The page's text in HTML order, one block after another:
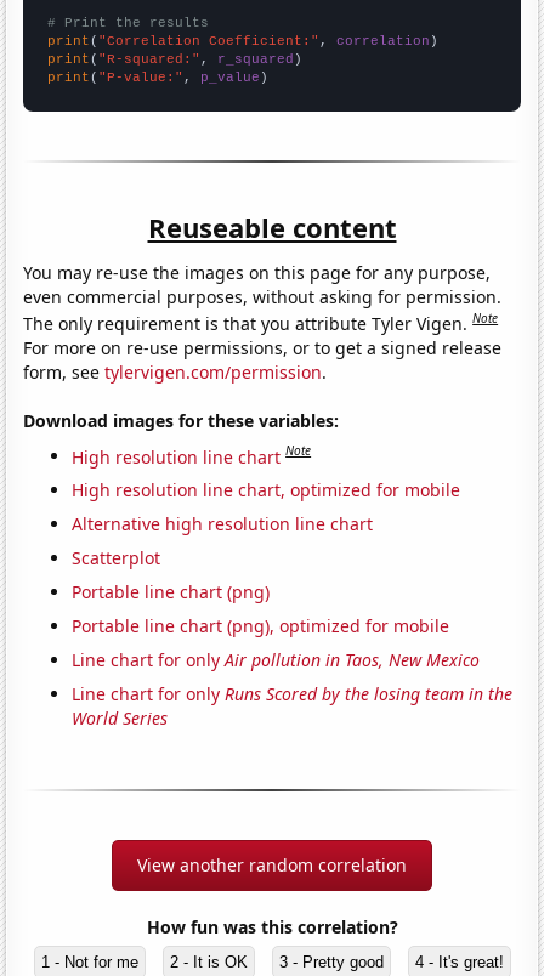
# Print the results
print ( "Correlation Coefficient:" , correlation
print ( "R-squared:" , r_squared
print ( "P-value:" , p_value )
Reuseable content
You may re-use the images on this page for any purpose,
even commercial purposes, without asking for permission.
The only requirement is that you attribute Tyler Vigen.Note
For more on re-use permissions, or to get a signed release
form, seetylervigen.com/permission.
Download images for these variables:
High resolution line chart Note
High resolution line chart, optimized for mobile
Alternative high resolution line chart
Scatterplot
Portable line chart (png)
Portable line chart (png), optimized for mobile
Line chart for onlyAir pollution in Taos, New Mexico
Line chart for onlyRuns Scored by the losing team in the
World Series
View another random correlation
How fun was this correlation?
1 - Not for me 2 - It is OK 3 - Pretty good 4 - It's great!